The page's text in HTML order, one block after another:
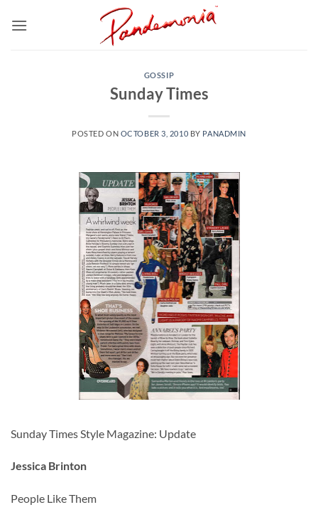
GOSSIP
Sunday Times
POSTED ON OCTOBER 3, 2010 BY PANADMIN
Sunday Times Style Magazine: Update
Jessica Brinton
People Like Them